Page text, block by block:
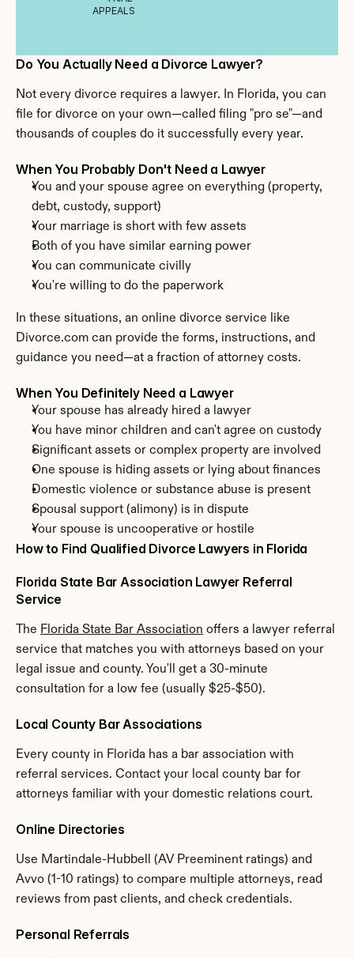
APPEALS
Do You Actually Need a Divorce Lawyer?
Not every divorce requires a lawyer. In Florida, you can
file for divorce on your own—called filing "pro se"—and
thousands of couples do it successfully every year.
When You Probably Don't Need a Lawyer
You and your spouse agree on everything (property,
debt, custody, support)
Your marriage is short with few assets
Both of you have similar earning power
You can communicate civilly
You're willing to do the paperwork
In these situations, an online divorce service like
Divorce.com can provide the forms, instructions, and
guidance you need—at a fraction of attorney costs.
When You Definitely Need a Lawyer
Your spouse has already hired a lawyer
You have minor children and can't agree on custody
Significant assets or complex property are involved
One spouse is hiding assets or lying about finances
Domestic violence or substance abuse is present
Spousal support (alimony) is in dispute
Your spouse is uncooperative or hostile
How to Find Qualified Divorce Lawyers in Florida
Florida State Bar Association Lawyer Referral
Service
The Florida State Bar Association offers a lawyer referral
service that matches you with attorneys based on your
legal issue and county. You'll get a 30-minute
consultation for a low fee (usually $25-$50).
Local County Bar Associations
Every county in Florida has a bar association with
referral services. Contact your local county bar for
attorneys familiar with your domestic relations court.
Online Directories
Use Martindale-Hubbell (AV Preeminent ratings) and
Avvo (1-10 ratings) to compare multiple attorneys, read
reviews from past clients, and check credentials.
Personal Referrals